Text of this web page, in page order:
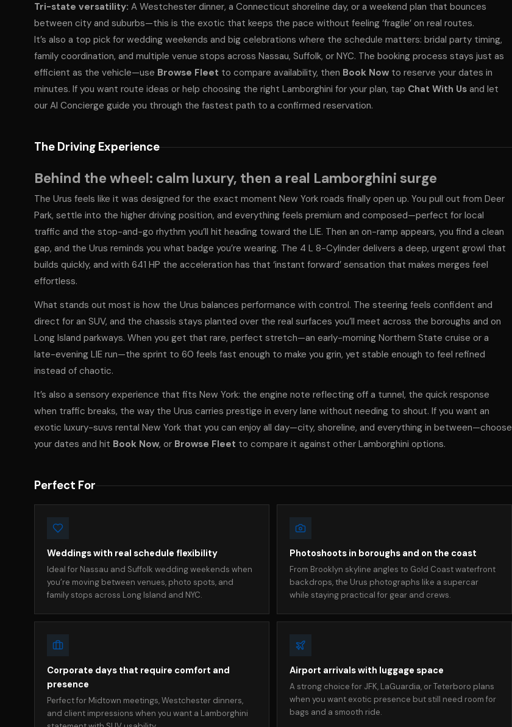
Tri-state versatility: A Westchester dinner, a Connecticut shoreline day, or a weekend plan that bounces
between city and suburbs—this is the exotic that keeps the pace without feeling ‘fragile’ on real routes.
It’s also a top pick for wedding weekends and big celebrations where the schedule matters: bridal party timing,
family coordination, and multiple venue stops across Nassau, Suffolk, or NYC. The booking process stays just as
efficient as the vehicle—use Browse Fleet to compare availability, then Book Now to reserve your dates in
minutes. If you want route ideas or help choosing the right Lamborghini for your plan, tap Chat With Us and let
our AI Concierge guide you through the fastest path to a confirmed reservation.
The Driving Experience
Behind the wheel: calm luxury, then a real Lamborghini surge
The Urus feels like it was designed for the exact moment New York roads finally open up. You pull out from Deer
Park, settle into the higher driving position, and everything feels premium and composed—perfect for local
traffic and the stop-and-go rhythm you’ll hit heading toward the LIE. Then an on-ramp appears, you find a clean
gap, and the Urus reminds you what badge you’re wearing. The 4 L 8-Cylinder delivers a deep, urgent growl that
builds quickly, and with 641 HP the acceleration has that ‘instant forward’ sensation that makes merges feel
effortless.
What stands out most is how the Urus balances performance with control. The steering feels confident and
direct for an SUV, and the chassis stays planted over the real surfaces you’ll meet across the boroughs and on
Long Island parkways. When you get that rare, perfect stretch—an early-morning Northern State cruise or a
late-evening LIE run—the sprint to 60 feels fast enough to make you grin, yet stable enough to feel refined
instead of chaotic.
It’s also a sensory experience that fits New York: the engine note reflecting off a tunnel, the quick response
when traffic breaks, the way the Urus carries prestige in every lane without needing to shout. If you want an
exotic luxury-suvs rental New York that you can enjoy all day—city, shoreline, and everything in between—choose
your dates and hit Book Now, or Browse Fleet to compare it against other Lamborghini options.
Perfect For
Weddings with real schedule flexibility
Ideal for Nassau and Suffolk wedding weekends when
you’re moving between venues, photo spots, and
family stops across Long Island and NYC.
Photoshoots in boroughs and on the coast
From Brooklyn skyline angles to Gold Coast waterfront
backdrops, the Urus photographs like a supercar
while staying practical for gear and crews.
Corporate days that require comfort and
presence
Perfect for Midtown meetings, Westchester dinners,
and client impressions when you want a Lamborghini
Airport arrivals with luggage space
A strong choice for JFK, LaGuardia, or Teterboro plans
when you want exotic presence but still need room for
bags and a smooth ride.